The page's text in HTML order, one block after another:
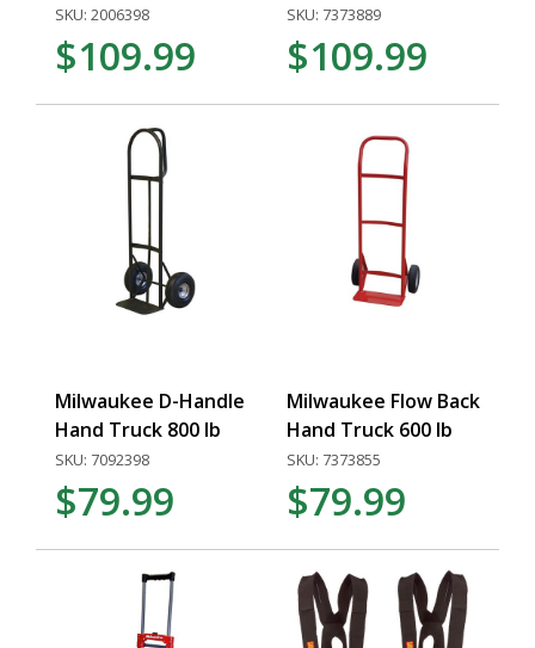
SKU: 2006398
$109.99
SKU: 7373889
$109.99
Milwaukee D-Handle
Hand Truck 800 lb
SKU: 7092398
$79.99
Milwaukee Flow Back
Hand Truck 600 lb
SKU: 7373855
$79.99